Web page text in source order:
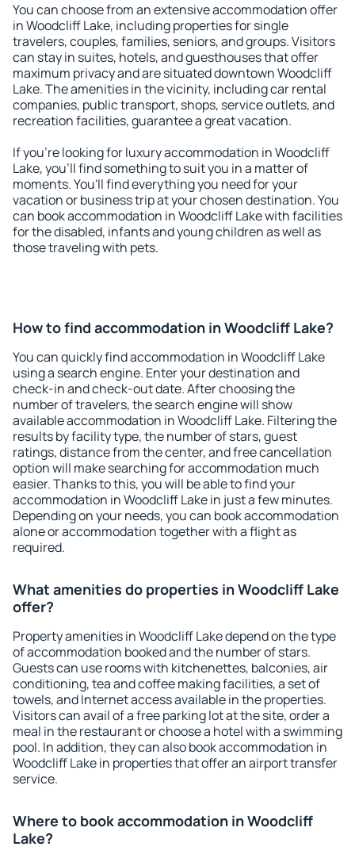
You can choose from an extensive accommodation offer
in Woodcliff Lake, including properties for single
travelers, couples, families, seniors, and groups. Visitors
can stay in suites, hotels, and guesthouses that offer
maximum privacy and are situated downtown Woodcliff
Lake. The amenities in the vicinity, including car rental
companies, public transport, shops, service outlets, and
recreation facilities, guarantee a great vacation.
If you're looking for luxury accommodation in Woodcliff
Lake, you'll find something to suit you in a matter of
moments. You'll find everything you need for your
vacation or business trip at your chosen destination. You
can book accommodation in Woodcliff Lake with facilities
for the disabled, infants and young children as well as
those traveling with pets.
How to find accommodation in Woodcliff Lake?
You can quickly find accommodation in Woodcliff Lake
using a search engine. Enter your destination and
check-in and check-out date. After choosing the
number of travelers, the search engine will show
available accommodation in Woodcliff Lake. Filtering the
results by facility type, the number of stars, guest
ratings, distance from the center, and free cancellation
option will make searching for accommodation much
easier. Thanks to this, you will be able to find your
accommodation in Woodcliff Lake in just a few minutes.
Depending on your needs, you can book accommodation
alone or accommodation together with a flight as
required.
What amenities do properties in Woodcliff Lake
offer?
Property amenities in Woodcliff Lake depend on the type
of accommodation booked and the number of stars.
Guests can use rooms with kitchenettes, balconies, air
conditioning, tea and coffee making facilities, a set of
towels, and Internet access available in the properties.
Visitors can avail of a free parking lot at the site, order a
meal in the restaurant or choose a hotel with a swimming
pool. In addition, they can also book accommodation in
Woodcliff Lake in properties that offer an airport transfer
service.
Where to book accommodation in Woodcliff
Lake?